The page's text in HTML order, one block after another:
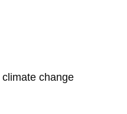
climate change